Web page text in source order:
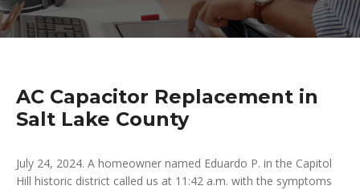
AC Capacitor Replacement in
Salt Lake County
July 24, 2024. A homeowner named Eduardo P. in the Capitol
Hill historic district called us at 11:42 a.m. with the symptoms